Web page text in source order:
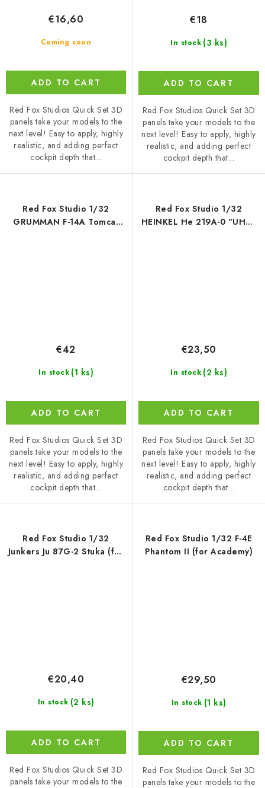
Coming soon
€16,60
ADD TO CART
Red Fox Studios Quick Set 3D
panels take your models to the
next level! Easy to apply, highly
realistic, and adding perfect
cockpit depth that...
In stock (3 ks)
€18
ADD TO CART
Red Fox Studios Quick Set 3D
panels take your models to the
next level! Easy to apply, highly
realistic, and adding perfect
cockpit depth that...
Red Fox Studio 1/32
GRUMMAN F-14A Tomcat
In stock (1 ks)
€42
ADD TO CART
Red Fox Studios Quick Set 3D
panels take your models to the
next level! Easy to apply, highly
realistic, and adding perfect
cockpit depth that...
Red Fox Studio 1/32
HEINKEL He 219A-0 "UHU"
In stock (2 ks)
€23,50
ADD TO CART
Red Fox Studios Quick Set 3D
panels take your models to the
next level! Easy to apply, highly
realistic, and adding perfect
cockpit depth that...
Red Fox Studio 1/32
Junkers Ju 87G-2 Stuka (for
In stock (2 ks)
€20,40
ADD TO CART
Red Fox Studios Quick Set 3D
panels take your models to the
Red Fox Studio 1/32 F-4E
Phantom II (for Academy)
In stock (1 ks)
€29,50
ADD TO CART
Red Fox Studios Quick Set 3D
panels take your models to the